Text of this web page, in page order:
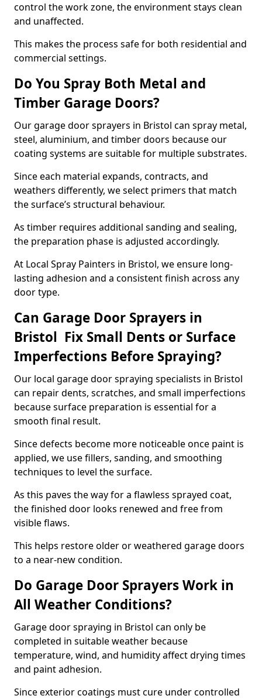
control the work zone, the environment stays clean
and unaffected.
This makes the process safe for both residential and
commercial settings.
Do You Spray Both Metal and
Timber Garage Doors?
Our garage door sprayers in Bristol can spray metal,
steel, aluminium, and timber doors because our
coating systems are suitable for multiple substrates.
Since each material expands, contracts, and
weathers differently, we select primers that match
the surface’s structural behaviour.
As timber requires additional sanding and sealing,
the preparation phase is adjusted accordingly.
At Local Spray Painters in Bristol, we ensure long-
lasting adhesion and a consistent finish across any
door type.
Can Garage Door Sprayers in
Bristol Fix Small Dents or Surface
Imperfections Before Spraying?
Our local garage door spraying specialists in Bristol
can repair dents, scratches, and small imperfections
because surface preparation is essential for a
smooth final result.
Since defects become more noticeable once paint is
applied, we use fillers, sanding, and smoothing
techniques to level the surface.
As this paves the way for a flawless sprayed coat,
the finished door looks renewed and free from
visible flaws.
This helps restore older or weathered garage doors
to a near-new condition.
Do Garage Door Sprayers Work in
All Weather Conditions?
Garage door spraying in Bristol can only be
completed in suitable weather because
temperature, wind, and humidity affect drying times
and paint adhesion.
Since exterior coatings must cure under controlled